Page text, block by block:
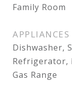
Family Room
APPLIANCES
Dishwasher,
Refrigerator,
Gas Range